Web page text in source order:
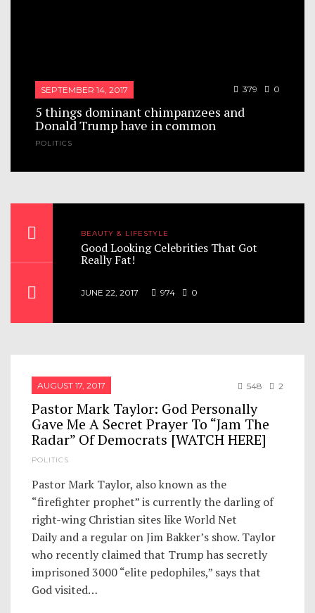
SEPTEMBER 14, 2017 379 0
5 things dominant chimpanzees and
Donald Trump have in common
POLITICS
same as human. The...
BEAUTY & LIFESTYLE
Good Looking Celebrities That Got
Really Fat!
JUNE 22, 2017 974 0
AUGUST 17, 2017 548 2
Pastor Mark Taylor: God Personally
Gave Me A Secret Prayer To “Jam The
Radar” Of Democrats [WATCH HERE]
POLITICS
Pastor Mark Taylor, also known as the
“firefighter prophet” is currently the darling of
right-wing Christian sites like World Net
Daily and a regular on Jim Bakker’s show. Taylor
who recently claimed that Trump has secretly
imprisoned 3000 “elite pedophiles,” says that
God visited…